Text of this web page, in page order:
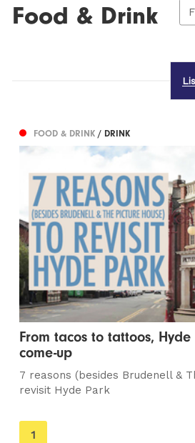
Food & Drink
FOOD & DRINK/ DRINK
From tacos to tattoos,
come-up
7 reasons (besides Brudenell &
revisit Hyde Park
You're
1